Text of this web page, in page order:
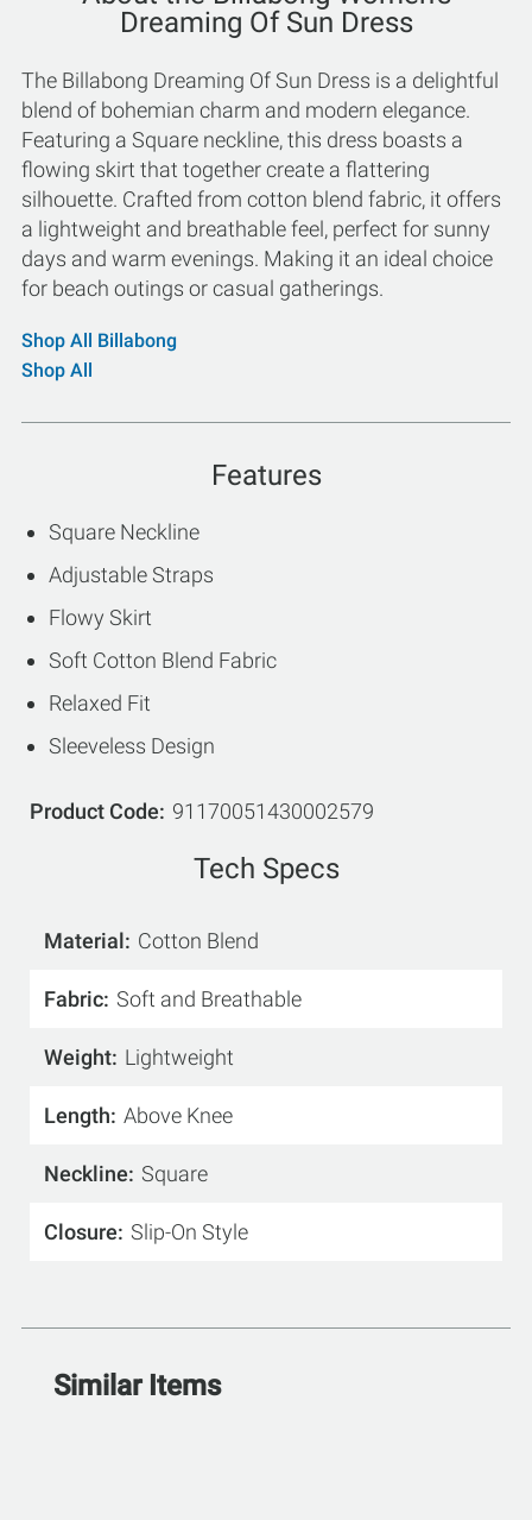
Dreaming Of Sun Dress
The Billabong Dreaming Of Sun Dress is a delightful
blend of bohemian charm and modern elegance.
Featuring a Square neckline, this dress boasts a
flowing skirt that together create a flattering
silhouette. Crafted from cotton blend fabric, it offers
a lightweight and breathable feel, perfect for sunny
days and warm evenings. Making it an ideal choice
for beach outings or casual gatherings.
Shop All Billabong
Shop All
Features
Square Neckline
Adjustable Straps
Flowy Skirt
Soft Cotton Blend Fabric
Relaxed Fit
Sleeveless Design
Product Code 91170051430002579
Tech Specs
Material Cotton Blend
Fabric Soft and Breathable
Weight Lightweight
Length Above Knee
Neckline Square
Closure Slip-On Style
Similar Items